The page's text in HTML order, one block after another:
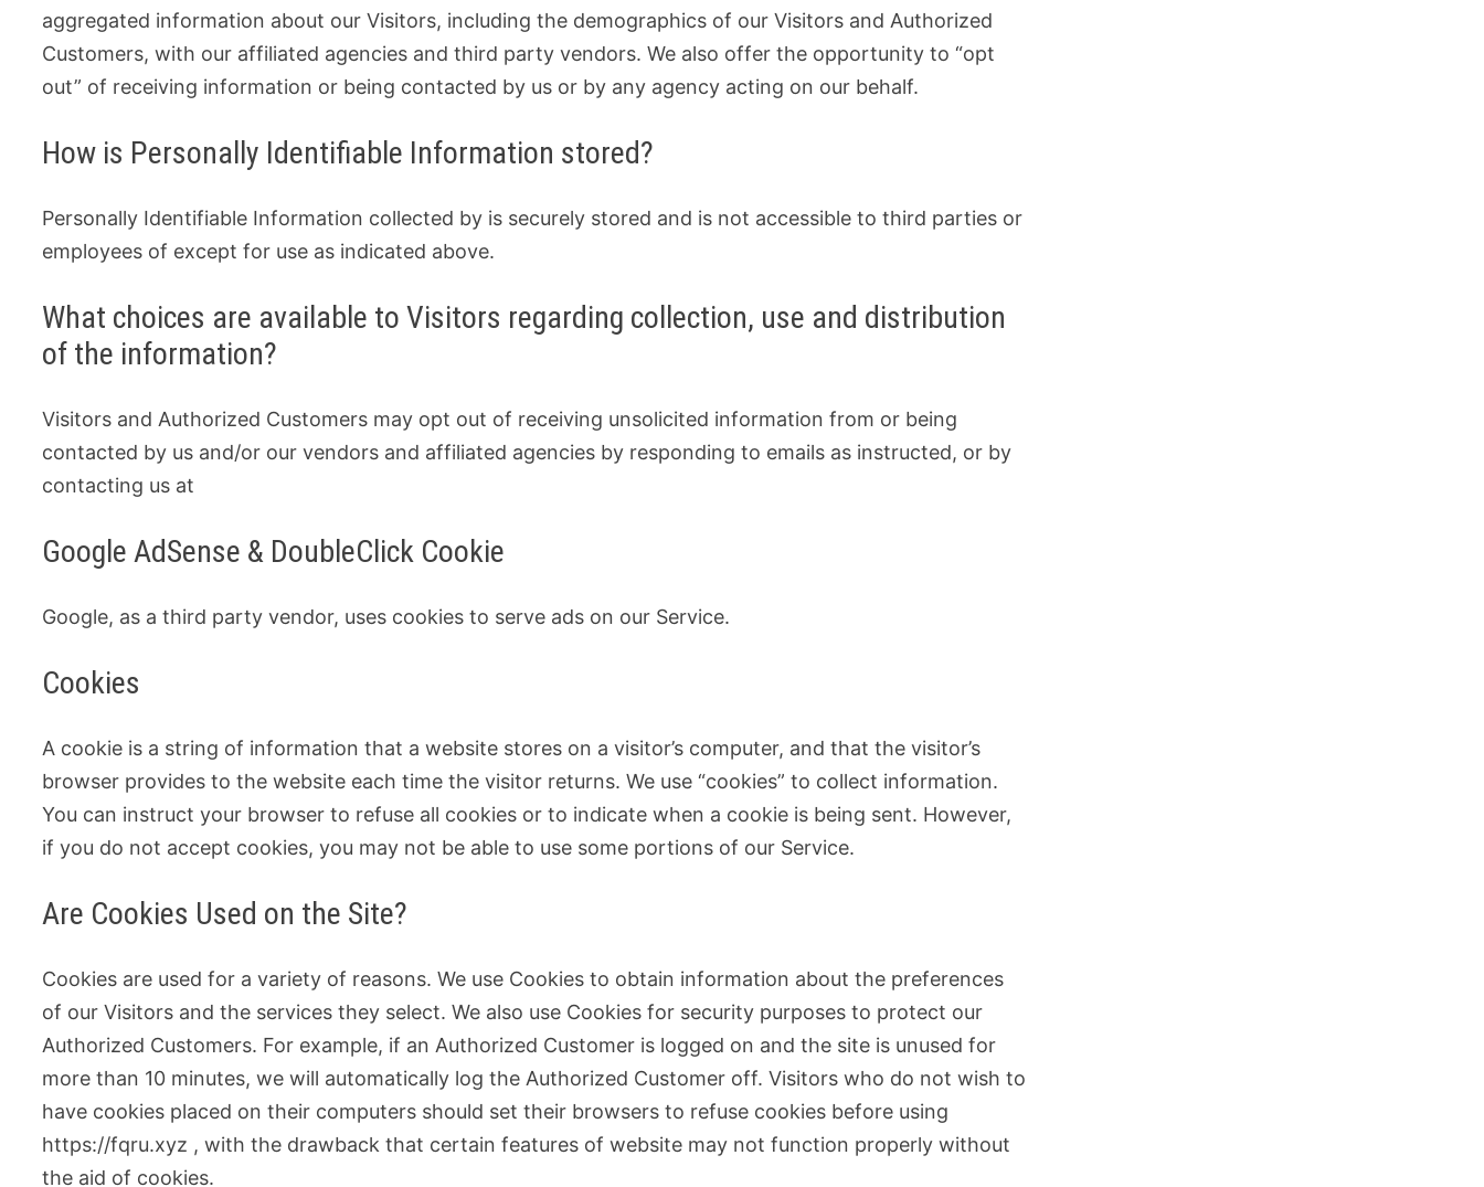
aggregated information about our Visitors, including the demographics of our Visitors and Authorized
Customers, with our affiliated agencies and third party vendors. We also offer the opportunity to “opt
out” of receiving information or being contacted by us or by any agency acting on our behalf.
How is Personally Identifiable Information stored?
Personally Identifiable Information collected by is securely stored and is not accessible to third parties or
employees of except for use as indicated above.
What choices are available to Visitors regarding collection, use and distribution
of the information?
Visitors and Authorized Customers may opt out of receiving unsolicited information from or being
contacted by us and/or our vendors and affiliated agencies by responding to emails as instructed, or by
contacting us at
Google AdSense & DoubleClick Cookie
Google, as a third party vendor, uses cookies to serve ads on our Service.
Cookies
A cookie is a string of information that a website stores on a visitor’s computer, and that the visitor’s
browser provides to the website each time the visitor returns. We use “cookies” to collect information.
You can instruct your browser to refuse all cookies or to indicate when a cookie is being sent. However,
if you do not accept cookies, you may not be able to use some portions of our Service.
Are Cookies Used on the Site?
Cookies are used for a variety of reasons. We use Cookies to obtain information about the preferences
of our Visitors and the services they select. We also use Cookies for security purposes to protect our
Authorized Customers. For example, if an Authorized Customer is logged on and the site is unused for
more than 10 minutes, we will automatically log the Authorized Customer off. Visitors who do not wish to
have cookies placed on their computers should set their browsers to refuse cookies before using
https://fqru.xyz , with the drawback that certain features of website may not function properly without
the aid of cookies.